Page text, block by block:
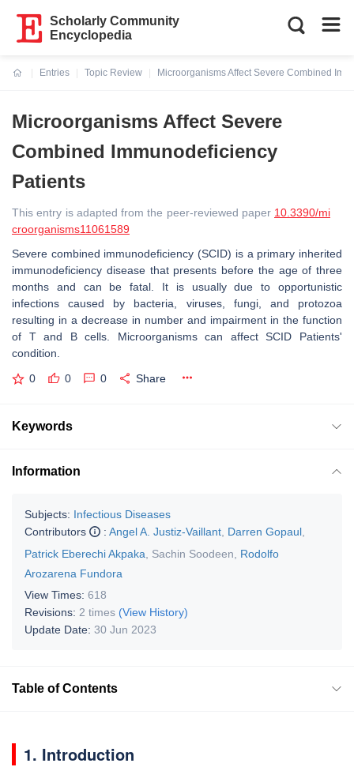
Scholarly Community
Encyclopedia
Entries
Topic Review
Microorganisms Affect Severe Combined
Microorganisms Affect Severe
Combined Immunodeficiency
Patients
This entry is adapted from the peer-reviewed paper 10.3390/mi
croorganisms11061589
Severe combined immunodeficiency (SCID) is a primary inherited
immunodeficiency disease that presents before the age of three
months and can be fatal. It is usually due to opportunistic
infections caused by bacteria, viruses, fungi, and protozoa
resulting in a decrease in number and impairment in the function
of T and B cells. Microorganisms can affect SCID Patients'
condition.
0 0 0 Share
Keywords
Information
Subjects: Infectious Diseases
Contributors
: Angel A. Justiz-Vaillant Darren Gopaul
Patrick Eberechi Akpaka
Sachin Soodeen
Rodolfo
Arozarena Fundora
View Times: 618
Revisions: 2 times (View History)
Update Date: 30 Jun 2023
Table of Contents
1. Introduction